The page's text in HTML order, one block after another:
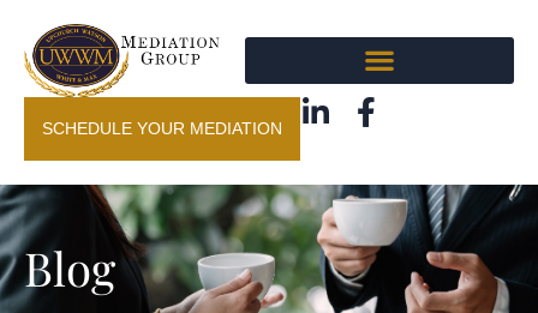
SCHEDULE YOUR MEDIATION
Blog